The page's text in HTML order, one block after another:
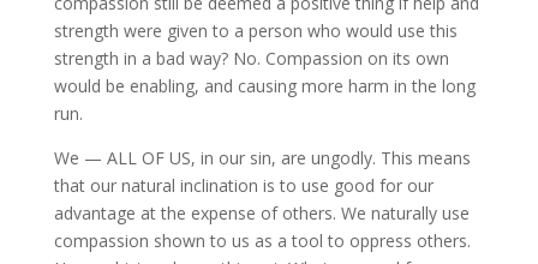
strength were given to a person who would use this
strength in a bad way? No. Compassion on its own
would be enabling, and causing more harm in the long
run.
We — ALL OF US, in our sin, are ungodly. This means
that our natural inclination is to use good for our
advantage at the expense of others. We naturally use
compassion shown to us as a tool to oppress others.